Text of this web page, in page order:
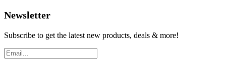
Newsletter
Subscribe to get the latest new products, deals & more!